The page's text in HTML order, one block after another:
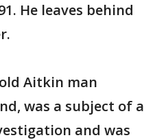
He leaves behind
Aitkin man
was a subject of a
and was